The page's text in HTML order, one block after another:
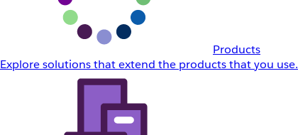
Products
Explore solutions that extend the products that you use.